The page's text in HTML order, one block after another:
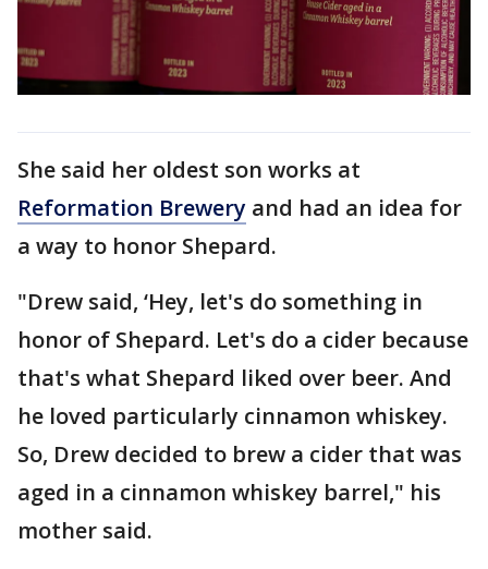
She said her oldest son works at
Reformation Brewery and had an idea for
a way to honor Shepard.
"Drew said, ‘Hey, let's do something in
honor of Shepard. Let's do a cider because
that's what Shepard liked over beer. And
he loved particularly cinnamon whiskey.
So, Drew decided to brew a cider that was
aged in a cinnamon whiskey barrel," his
mother said.